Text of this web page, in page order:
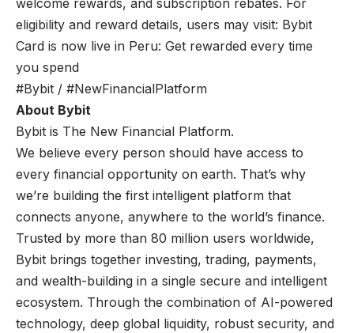
welcome rewards, and subscription rebates. For
eligibility and reward details, users may visit: Bybit
Card is now live in Peru: Get rewarded every time
you spend
#Bybit / #NewFinancialPlatform
About Bybit
Bybit is The New Financial Platform.
We believe every person should have access to
every financial opportunity on earth. That’s why
we’re building the first intelligent platform that
connects anyone, anywhere to the world’s finance.
Trusted by more than 80 million users worldwide,
Bybit brings together investing, trading, payments,
and wealth-building in a single secure and intelligent
ecosystem. Through the combination of AI-powered
technology, deep global liquidity, robust security, and